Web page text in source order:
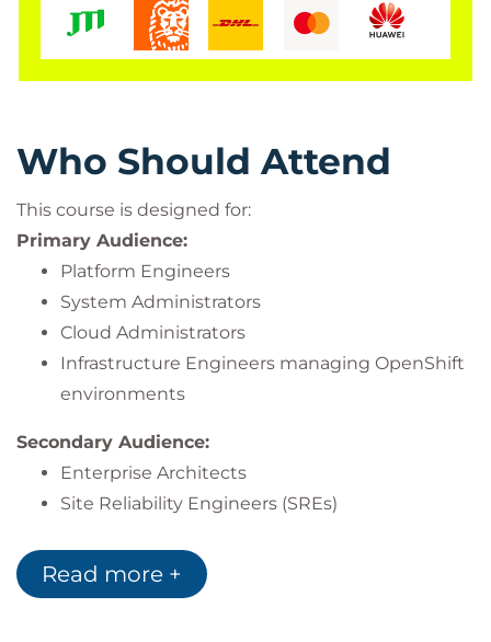
Who Should Attend
This course is designed for:
Primary Audience:
Platform Engineers
System Administrators
Cloud Administrators
Infrastructure Engineers managing OpenShift
environments
Secondary Audience:
Enterprise Architects
Site Reliability Engineers (SREs)
OpenShift infrastructure
Read more +